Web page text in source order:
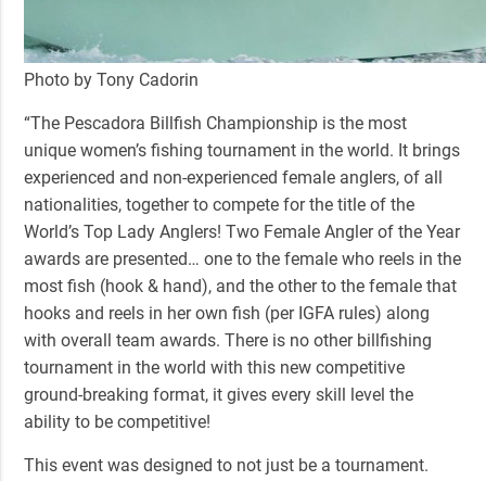
Photo by Tony Cadorin
“The Pescadora Billfish Championship is the most
unique women’s fishing tournament in the world. It brings
experienced and non-experienced female anglers, of all
nationalities, together to compete for the title of the
World’s Top Lady Anglers! Two Female Angler of the Year
awards are presented… one to the female who reels in the
most fish (hook & hand), and the other to the female that
hooks and reels in her own fish (per IGFA rules) along
with overall team awards. There is no other billfishing
tournament in the world with this new competitive
ground-breaking format, it gives every skill level the
ability to be competitive!
This event was designed to not just be a tournament.